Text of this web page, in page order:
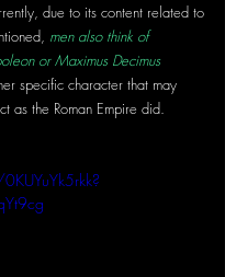
due to its content related to
men also think of
or Maximus Decimus
specific character that may
as the Roman Empire did.